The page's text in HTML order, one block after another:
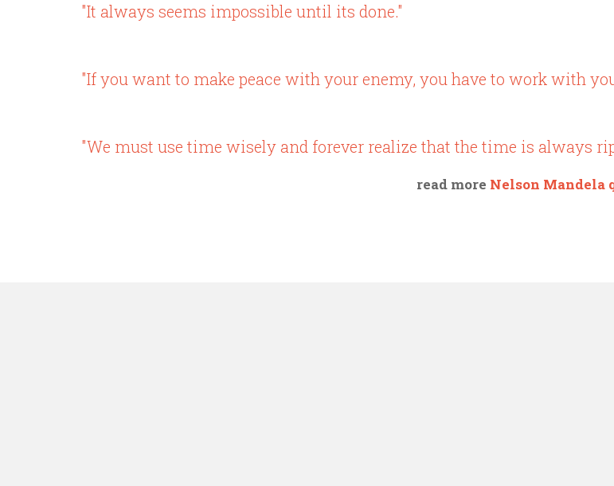
"It always seems impossible until its done."
"If you want to make peace with your enemy, you have to work with
"We must use time wisely and forever realize that the time is always
read more Nelson Mandela